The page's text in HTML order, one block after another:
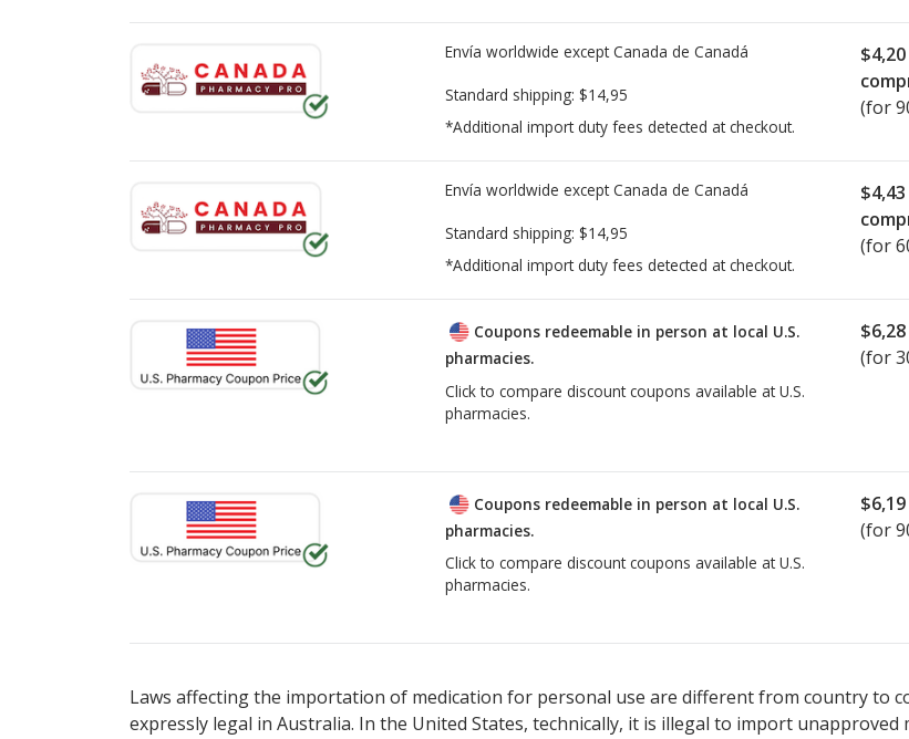
Envía worldwide except Canada de Canadá
Standard shipping: $14,95
*Additional import duty fees detected at checkout.
$4,20
(for
Envía worldwide except Canada de Canadá
Standard shipping: $14,95
*Additional import duty fees detected at checkout.
$4,43
(for
Coupons redeemable in person at local U.S.
pharmacies.
Click to compare discount coupons available at U.S.
pharmacies.
$6,28
(for
Coupons redeemable in person at local U.S.
pharmacies.
Click to compare discount coupons available at U.S.
pharmacies.
$6,19
(for
Laws affecting the importation of medication for personal use are different from country to
expressly legal in Australia. In the United States, technically, it is illegal to import